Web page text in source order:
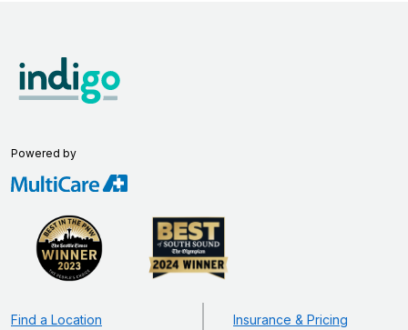
Powered by
Find a Location Insurance & Pricing